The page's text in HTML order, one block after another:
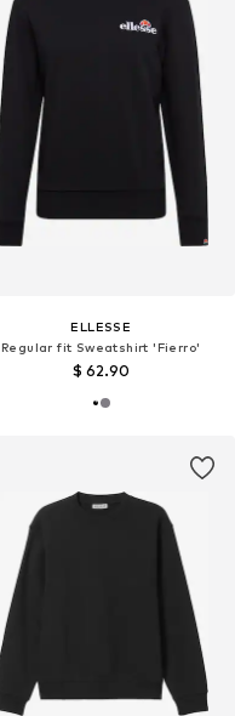
ELLESSE
Regular fit Sweatshirt 'Fierro'
$ 62.90